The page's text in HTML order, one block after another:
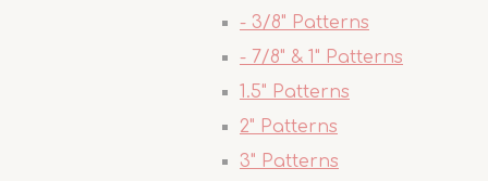
- 3/8" Patterns
- 7/8" & 1" Patterns
1.5" Patterns
2" Patterns
3" Patterns